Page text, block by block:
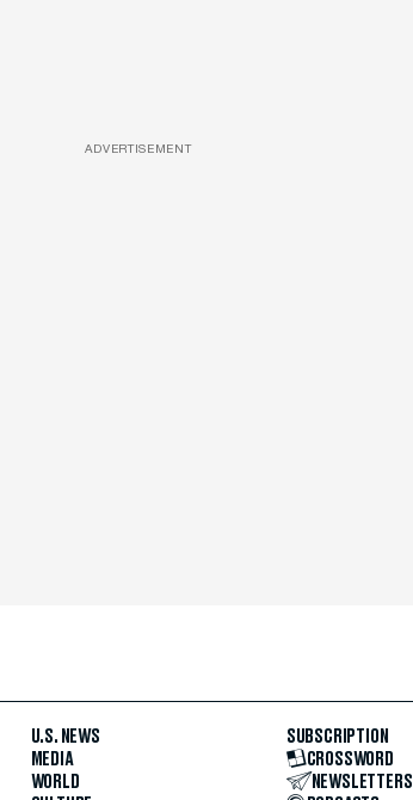
ADVERTISEMENT
U.S. NEWS
MEDIA
WORLD
SUBSCRIPTION
CROSSWORD
NEWSLETTERS